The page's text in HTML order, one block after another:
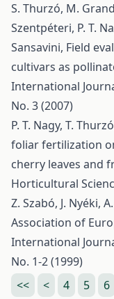
S. Thurzó, M.
Szentpéteri, P. T.
Sansavini, Field
cultivars as
International
No. 3 (2007)
P. T. Nagy, T.
foliar fertilization
cherry leaves and
Horticultural
Z. Szabó, J. Nyéki,
Association of
International
No. 1-2 (1999)
<<
< 4 5 6